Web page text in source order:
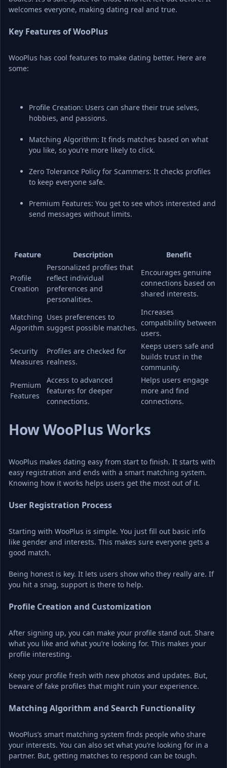
welcomes everyone, making dating real and true.
Key Features of WooPlus
WooPlus has cool features to make dating better. Here are
some:
Profile Creation: Users can share their true selves,
hobbies, and passions.
Matching Algorithm: It finds matches based on what
you like, so you’re more likely to click.
Zero Tolerance Policy for Scammers: It checks profiles
to keep everyone safe.
Premium Features: You get to see who’s interested and
send messages without limits.
Feature Description Benefit
Profile
Creation
Personalized profiles that
reflect individual
preferences and
personalities.
Encourages genuine
connections based on
shared interests.
Matching
Algorithm
Uses preferences to
suggest possible matches.
Increases
compatibility between
users.
Security
Measures
Profiles are checked for
realness.
Keeps users safe and
builds trust in the
community.
Premium
Features
Access to advanced
features for deeper
connections.
Helps users engage
more and find
connections.
How WooPlus Works
WooPlus makes dating easy from start to finish. It starts with
easy registration and ends with a smart matching system.
Knowing how it works helps users get the most out of it.
User Registration Process
Starting with WooPlus is simple. You just fill out basic info
like gender and interests. This makes sure everyone gets a
good match.
Being honest is key. It lets users show who they really are. If
you hit a snag, support is there to help.
Profile Creation and Customization
After signing up, you can make your profile stand out. Share
what you like and what you’re looking for. This makes your
profile interesting.
Keep your profile fresh with new photos and updates. But,
beware of fake profiles that might ruin your experience.
Matching Algorithm and Search Functionality
WooPlus’s smart matching system finds people who share
your interests. You can also set what you’re looking for in a
partner. But, getting matches to respond can be tough.